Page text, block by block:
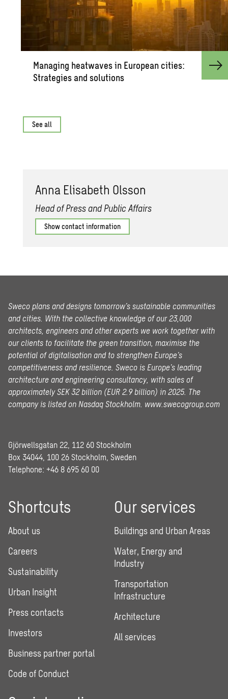
Man­ag­ing heat­waves in Eu­ro­pean cities:
Strate­gies and so­lu­tions
See all
Anna Elis­a­beth Ols­son
Head of Press and Public Affairs
Show contact information
Sweco plans and designs tomorrow’s sustainable communities
and cities. With the collective knowledge of our 23,000
architects, engineers and other experts we work together with
our clients to facilitate the green transition, maximise the
potential of digitalisation and to strengthen Europe’s
competitiveness and resilience. Sweco is Europe’s leading
architecture and engineering consultancy, with sales of
approximately SEK 32 billion (EUR 2.9 billion) in 2025. The
company is listed on Nasdaq Stockholm. www.swecogroup.com
Gjörwellsgatan 22, 112 60 Stockholm
Box 34044, 100 26 Stockholm, Sweden
Telephone: +46 8 695 60 00
Shortcuts
About us
Careers
Sustainability
Urban Insight
Press contacts
Investors
Business partner portal
Code of Conduct
Our services
Buildings and Urban Areas
Water, Energy and
Industry
Transportation
Infrastructure
Architecture
All services